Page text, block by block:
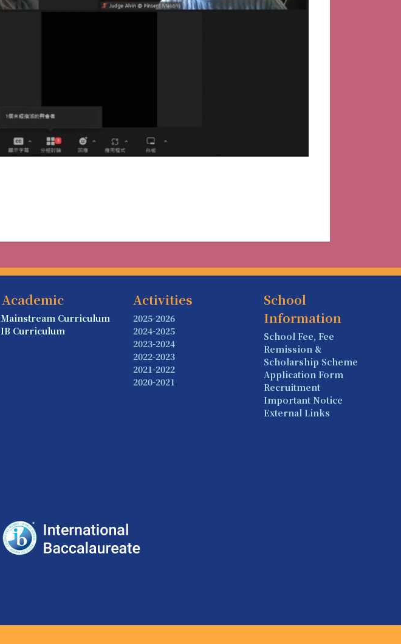
Academic
Mainstream Curriculum
IB Curriculum
Activities
2025-2026
2024-2025
2023-2024
2022-2023
2021-2022
2020-2021
School
Information
School Fee, Fee
Remission &
Scholarship Scheme
Application Form
Recruitment
Important Notice
External Links